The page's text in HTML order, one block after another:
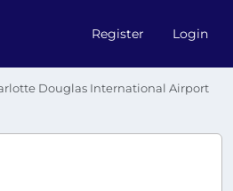
Register Login
Douglas International Airport